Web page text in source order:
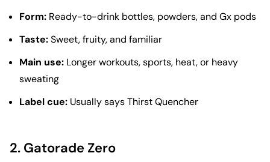
Form: Ready-to-drink bottles, powders, and Gx pods
Taste:Sweet, fruity, and familiar
Main use: Longer workouts, sports, heat, or heavy
sweating
Label cue: Usually says Thirst Quencher
2. Gatorade Zero